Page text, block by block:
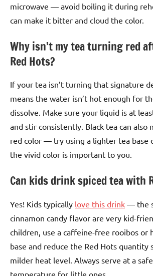
microwave — avoid boiling it during
can make it bitter and cloud the color.
Why isn’t my tea turning red
Red Hots?
If your tea isn’t turning that signature
means the water isn’t hot enough for
dissolve. Make sure your liquid is at
and stir consistently. Black tea can also
red color — try using a lighter tea base
the vivid color is important to you.
Can kids drink spiced tea with
Yes! Kids typically love this drink — the
cinnamon candy flavor are very kid-
children, use a caffeine-free rooibos or
base and reduce the Red Hots quantity
milder heat level. Always serve at a
temperature for little ones.